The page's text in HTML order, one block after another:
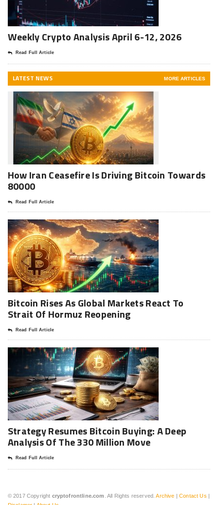
Weekly Crypto Analysis April 6-12, 2026
Read Full Article
LATEST NEWS MORE ARTICLES
How Iran Ceasefire Is Driving Bitcoin Towards
80000
Read Full Article
Bitcoin Rises As Global Markets React To
Strait Of Hormuz Reopening
Read Full Article
Strategy Resumes Bitcoin Buying: A Deep
Analysis Of The 330 Million Move
Read Full Article
© 2017 Copyright cryptofrontline.com . All Rights reserved.Archive |Contact Us |